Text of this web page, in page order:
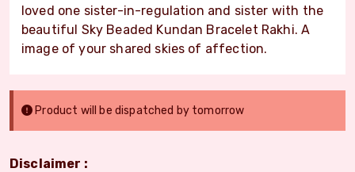
loved one sister-in-regulation and sister with the
beautiful Sky Beaded Kundan Bracelet Rakhi. A
image of your shared skies of affection.
Product will be dispatched by tomorrow
Disclaimer :